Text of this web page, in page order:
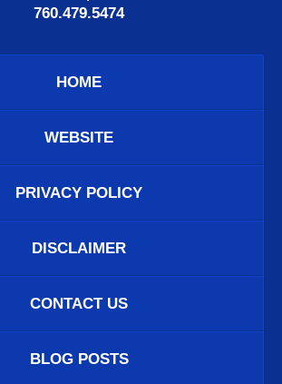
760.479.5474
HOME
WEBSITE
PRIVACY POLICY
DISCLAIMER
CONTACT US
BLOG POSTS